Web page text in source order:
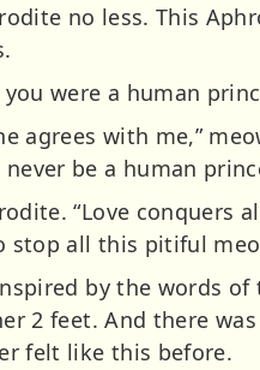
no less. This
were a human
agrees with me,”
be a human
“Love conquers
stop all this pitiful
by the words
2 feet. And there
felt like this before.